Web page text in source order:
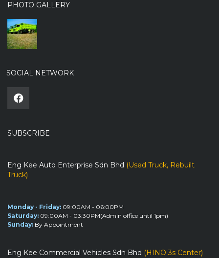
PHOTO GALLERY
SOCIAL NETWORK
SUBSCRIBE
Eng Kee Auto Enterprise Sdn Bhd (Used Truck, Rebuilt
Truck)
Monday - Friday: 09:00AM - 06:00PM
Saturday: 09:00AM - 03:30PM(Admin office until 1pm)
Sunday: By Appointment
Eng Kee Commercial Vehicles Sdn Bhd (HINO 3s Center)